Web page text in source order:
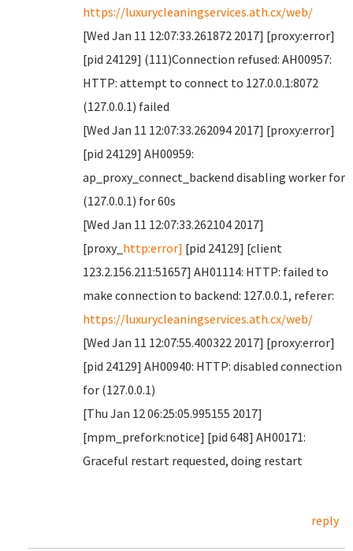
https://luxurycleaningservices.ath.cx/web/
[Wed Jan 11 12:07:33.261872 2017] [proxy:error]
[pid 24129] (111)Connection refused: AH00957:
HTTP: attempt to connect to 127.0.0.1:8072
(127.0.0.1) failed
[Wed Jan 11 12:07:33.262094 2017] [proxy:error]
[pid 24129] AH00959:
ap_proxy_connect_backend disabling worker for
(127.0.0.1) for 60s
[Wed Jan 11 12:07:33.262104 2017]
[proxy_ http:error] [pid 24129] [client
123.2.156.211:51657] AH01114: HTTP: failed to
make connection to backend: 127.0.0.1, referer:
https://luxurycleaningservices.ath.cx/web/
[Wed Jan 11 12:07:55.400322 2017] [proxy:error]
[pid 24129] AH00940: HTTP: disabled connection
for (127.0.0.1)
[Thu Jan 12 06:25:05.995155 2017]
[mpm_prefork:notice] [pid 648] AH00171:
Graceful restart requested, doing restart
reply